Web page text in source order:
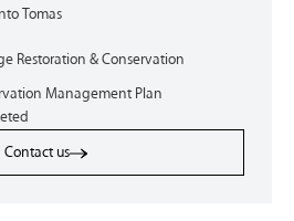
Tomas
Restoration & Conservation
Management Plan
Contact us